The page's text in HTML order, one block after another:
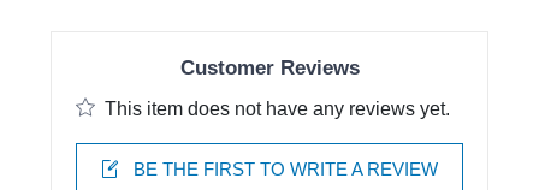
Customer Reviews
This item does not have any reviews yet.
BE THE FIRST TO WRITE A REVIEW